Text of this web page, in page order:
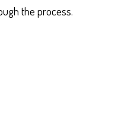
the process.